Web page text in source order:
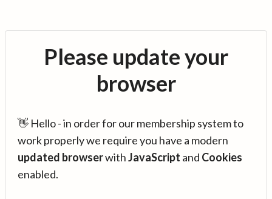
Please update your
browser
👋 Hello - in order for our membership system to
work properly we require you have a modern
updated browserwithJavaScript and Cookies
enabled.